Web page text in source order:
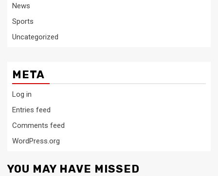
News
Sports
Uncategorized
META
Log in
Entries feed
Comments feed
WordPress.org
YOU MAY HAVE MISSED